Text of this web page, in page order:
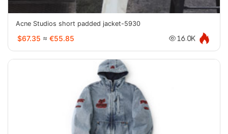
Acne Studios short padded jacket-5930
$67.35 ≈ €55.85 16.0K